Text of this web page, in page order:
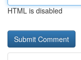
HTML is disabled